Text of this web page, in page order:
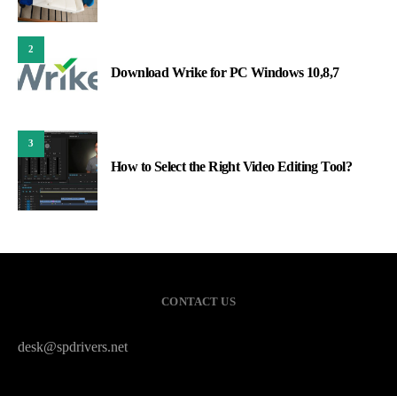
2
Download Wrike for PC Windows 10,8,7
3
How to Select the Right Video Editing Tool?
CONTACT US
desk@spdrivers.net